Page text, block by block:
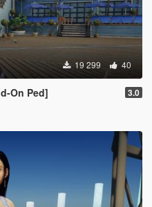
19 299 40
On Ped] 3.0